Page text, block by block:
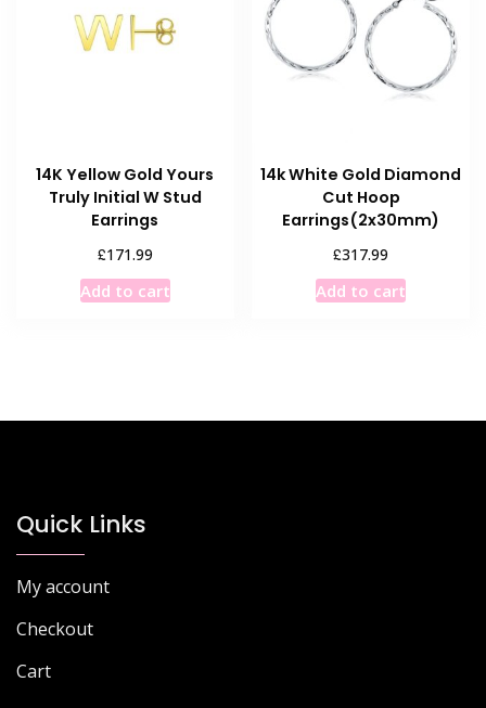
14K Yellow Gold Yours
Truly Initial W Stud
Earrings
£171.99
Add to cart
14k White Gold Diamond
Cut Hoop
Earrings(2x30mm)
£317.99
Add to cart
Quick Links
My account
Checkout
Cart